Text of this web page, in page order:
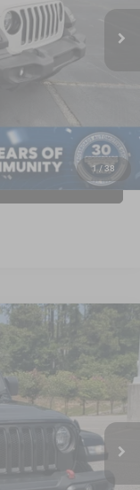
1 / 38
JLJL72
Ext. Int.
$25,942
$899
$26,841